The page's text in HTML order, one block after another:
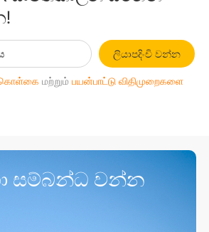
ලියාපදිංචි වන්න
கொள்கை மற்றும் பயன்பாட்டு விதிமுறைகளை
සම්බන්ධ වන්න